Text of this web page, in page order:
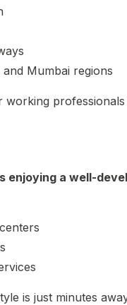
Mumbai regions
working
enjoying a well-
is just minutes